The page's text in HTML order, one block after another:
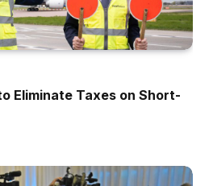
Eliminate Taxes on Short-